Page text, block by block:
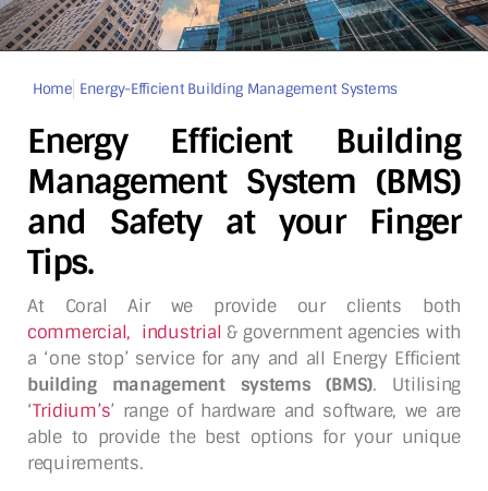
Home Energy-Efficient Building Management Systems
Energy Efficient Building
Management System (BMS)
and Safety at your Finger
Tips.
At Coral Air we provide our clients both
commercial, industrial & government agencies with
a ‘one stop’ service for any and all Energy Efficient
building management systems (BMS). Utilising
‘Tridium’s’ range of hardware and software, we are
able to provide the best options for your unique
requirements.